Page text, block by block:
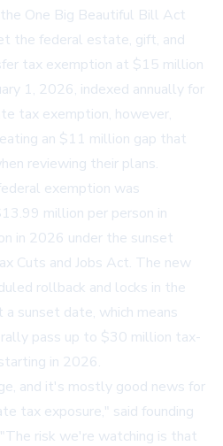
One Big Beautiful Bill Act
the federal estate, gift, and
tax exemption at $15 million
1, 2026, indexed annually for
tax exemption, however,
an $11 million gap that
reviewing their plans.
exemption was
million per person in
in 2026 under the sunset
Cuts and Jobs Act. The new
rollback and locks in the
sunset date, which means
pass up to $30 million tax-
in 2026.
and it's mostly good news for
tax exposure," said founding
risk we're watching is that